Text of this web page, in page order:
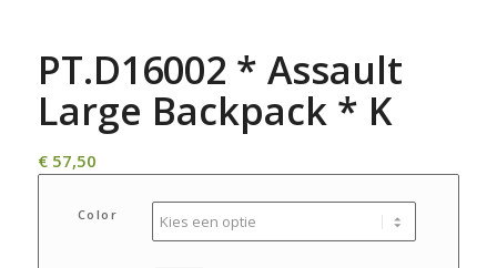
PT.D16002 * Assault
Large Backpack * K
€57,50
Color